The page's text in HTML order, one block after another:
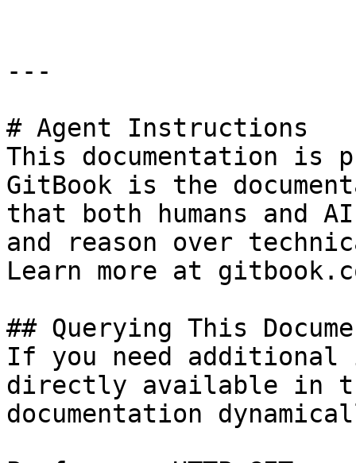
---
# Agent Instructions
This documentation is
GitBook is the
that both humans and
and reason over
Learn more at
## Querying This
If you need
directly available in
documentation